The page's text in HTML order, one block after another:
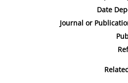
Date
Journal or